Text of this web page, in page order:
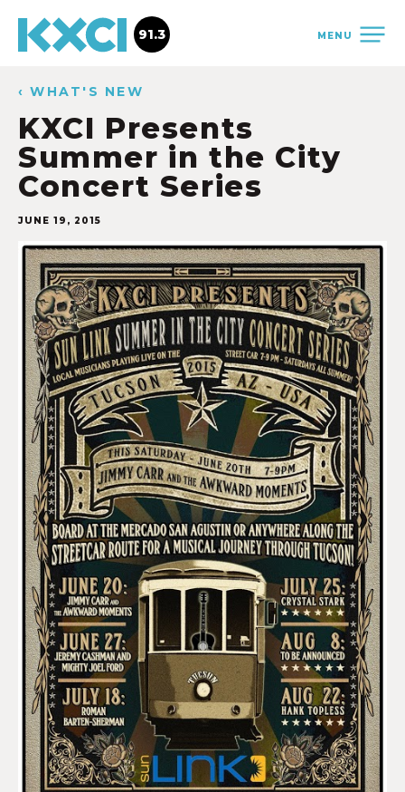
MENU
91.3
‹ WHAT'S NEW
KXCI Presents
Summer in the City
Concert Series
JUNE 19, 2015